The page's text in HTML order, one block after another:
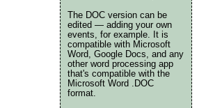
The DOC version can be
edited — adding your own
events, for example. It is
compatible with Microsoft
Word, Google Docs, and any
other word processing app
that's compatible with the
Microsoft Word .DOC
format.